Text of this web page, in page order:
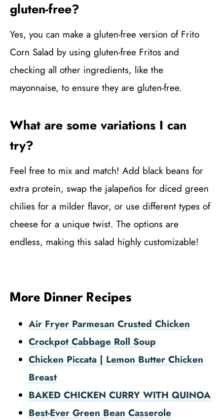
gluten-free?
Yes, you can make a gluten-free version of Frito
Corn Salad by using gluten-free Fritos and
checking all other ingredients, like the
mayonnaise, to ensure they are gluten-free.
What are some variations I can
try?
Feel free to mix and match! Add black beans for
extra protein, swap the jalapeños for diced green
chilies for a milder flavor, or use different types of
cheese for a unique twist. The options are
endless, making this salad highly customizable!
More Dinner Recipes
Air Fryer Parmesan Crusted Chicken
Crockpot Cabbage Roll Soup
Chicken Piccata | Lemon Butter Chicken
Breast
BAKED CHICKEN CURRY WITH QUINOA
Best-Ever Green Bean Casserole